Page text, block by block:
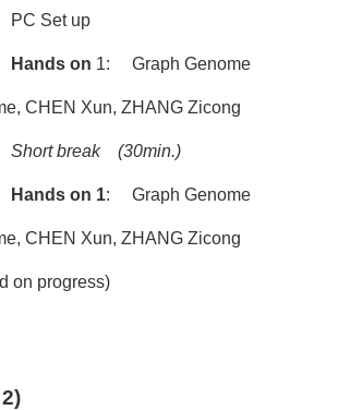
PC Set up
Hands on 1: Graph Genome
CHEN Xun, ZHANG Zicong
Short break (30min.)
Hands on 1: Graph Genome
CHEN Xun, ZHANG Zicong
on progress)